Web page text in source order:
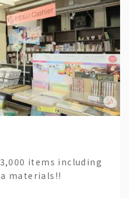
items including
materials!!